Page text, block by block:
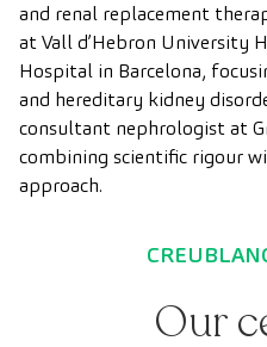
and renal replacement
at Vall d’Hebron University
Hospital in Barcelona,
and hereditary kidney
consultant nephrologist at
combining scientific rigour
approach.
Our